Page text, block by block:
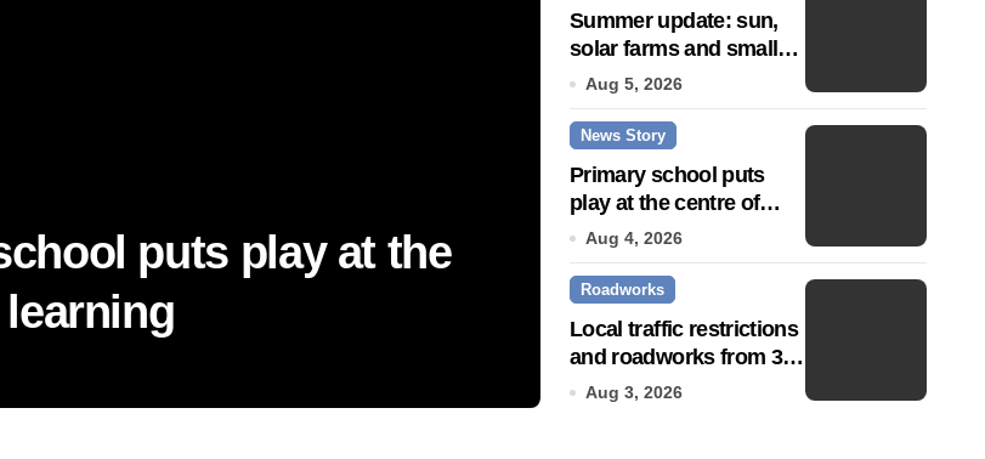
puts play at the
Community push to
Town’ status
Jul 14, 2026
Summer update: sun,
solar farms and small
fixes
Aug 5, 2026
News Story
Primary school puts
play at the centre of
learning
Aug 4, 2026
Roadworks
Local traffic restrictions
and roadworks from 3
August
Aug 3, 2026